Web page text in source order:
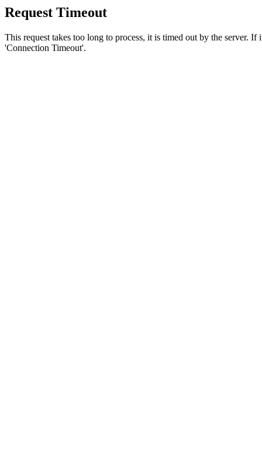
Request Timeout
This request takes too long to process, it is timed out by the server.
'Connection Timeout'.